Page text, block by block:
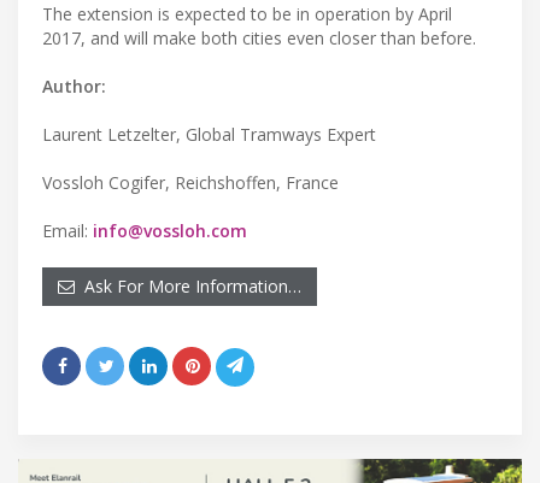
The extension is expected to be in operation by April
2017, and will make both cities even closer than before.
Author:
Laurent Letzelter, Global Tramways Expert
Vossloh Cogifer, Reichshoffen, France
Email: info@vossloh.com
Ask For More Information…